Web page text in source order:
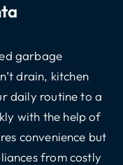
garbage
drain, kitchen
daily routine to a
with the help of
convenience but
from costly